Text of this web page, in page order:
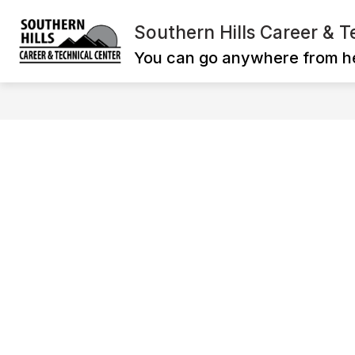
content
Southern Hills Career &
You can go anywhere from
ADMINISTRATION
Show
submenu
CAREER